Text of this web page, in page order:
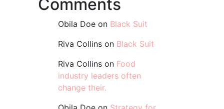
Comments
Obila Doe on Black Suit
Riva Collins on Black Suit
Riva Collins on Food
industry leaders often
change their.